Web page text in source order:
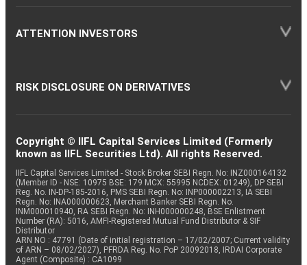
ATTENTION INVESTORS
RISK DISCLOSURE ON DERIVATIVES
Copyright © IIFL Capital Services Limited (Formerly
known as IIFL Securities Ltd). All rights Reserved.
IIFL Capital Services Limited - Stock Broker SEBI Regn. No: INZ000164132
(Member ID - NSE: 10975 BSE: 179 MCX: 55995 NCDEX: 01249), DP SEBI
Reg. No. IN-DP-185-2016, PMS SEBI Regn. No: INP000002213, IA SEBI
Regn. No: INA000000623, Merchant Banker SEBI Regn. No.
INM000010940, RA SEBI Regn. No: INH000000248, BSE Enlistment
Number (RA): 5016, AMFI-Registered Mutual Fund Distributor & SIF
Distributor
ARN NO : 47791 (Date of initial registration – 17/02/2007; Current validity
of ARN – 08/02/2027), PFRDA Reg. No. PoP 20092018, IRDAI Corporate
Agent (Composite) : CA1099